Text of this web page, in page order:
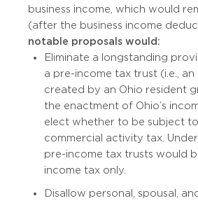
business income, which would
(after the business income
notable proposals would:
Eliminate a longstanding
a pre-income tax trust (i.e.,
created by an Ohio resident
the enactment of Ohio’s
elect whether to be subject
commercial activity tax. Under
pre-income tax trusts would
income tax only.
Disallow personal, spousal,